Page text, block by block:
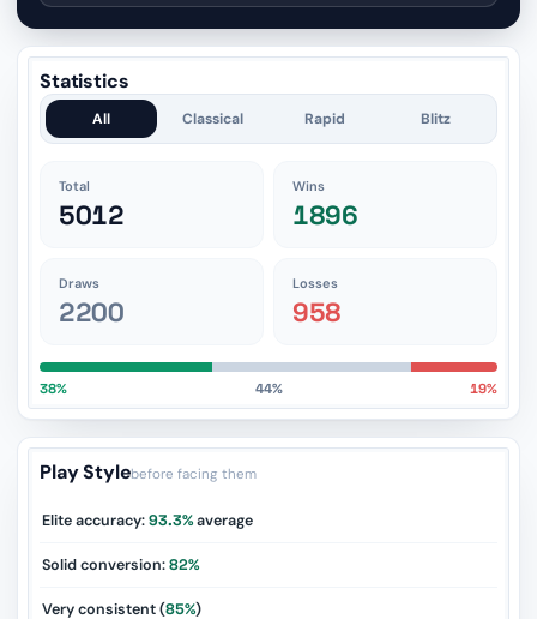
Statistics
All Classical Rapid Blitz
Total
5012
Wins
1896
Draws
2200
Losses
958
38% 44% 19%
Play Stylebefore facing them
Elite accuracy:93.3%average
Solid conversion:82%
Very consistent (85%)